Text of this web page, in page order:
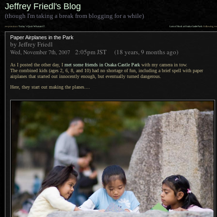
Jeffrey Friedl's Blog
(though I'm taking a break from blogging for a while)
Lots of Rock at Osaka Castle Park: following »»
«« previous: Today’s Quiz: What am I?
Paper Airplanes in the Park
by Jeffrey Friedl
Wed, November 7th, 2007 2:05pmJST (18 years, 9 months ago)
As I posted the other day, I met some friends in Osaka Castle Park with my camera in tow.
The combined kids (ages 2, 6, 8, and 10) had no shortage of fun, including a briefspell with paper
airplanes that started out innocently enough, but eventually turned dangerous.
Here, they start out making the planes....